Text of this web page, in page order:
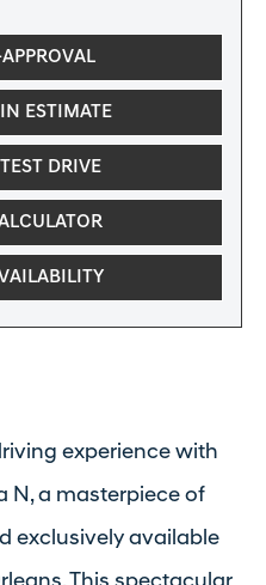
ESTIMATE
DRIVE
experience with
N, a masterpiece of
exclusively available